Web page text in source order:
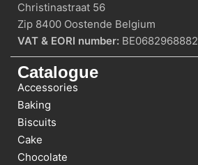
Christinastraat 56
Zip 8400 Oostende Belgium
VAT & EORI number: BE0682968882
Catalogue
Accessories
Baking
Biscuits
Cake
Chocolate